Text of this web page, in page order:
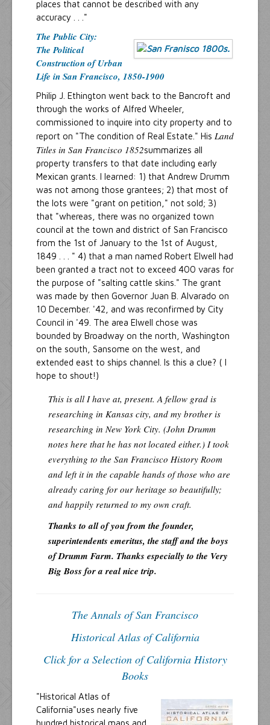
places that cannot be described with any
accuracy . . ."
The Public City:
The Political
Construction of Urban
Life in San Francisco, 1850-1900
Philip J. Ethington went back to the Bancroft and
through the works of Alfred Wheeler,
commissioned to inquire into city property and to
report on "The condition of Real Estate." His Land
Titles in San Francisco 1852summarizes all
property transfers to that date including early
Mexican grants. I learned: 1) that Andrew Drumm
was not among those grantees; 2) that most of
the lots were "grant on petition," not sold; 3)
that "whereas, there was no organized town
council at the town and district of San Francisco
from the 1st of January to the 1st of August,
1849 . . . " 4) that a man named Robert Elwell had
been granted a tract not to exceed 400 varas for
the purpose of "salting cattle skins." The grant
was made by then Governor Juan B. Alvarado on
10 December. '42, and was reconfirmed by City
Council in '49. The area Elwell chose was
bounded by Broadway on the north, Washington
on the south, Sansome on the west, and
extended east to ships channel. Is this a clue? ( I
hope to shout!)
This is all I have at, present. A fellow grad is
researching in Kansas city, and my brother is
researching in New York City. (John Drumm
notes here that he has not located either.) I took
everything to the San Francisco History Room
and left it in the capable hands of those who are
already caring for our heritage so beautifully;
and happily returned to my own craft.
Thanks to all of you from the founder,
superintendents emeritus, the staff and the boys
of Drumm Farm. Thanks especially to the Very
Big Boss for a real nice trip.
The Annals of San Francisco
Historical Atlas of California
Click for a Selection of California History
Books
"Historical Atlas of
California"uses nearly five
hundred historical maps and